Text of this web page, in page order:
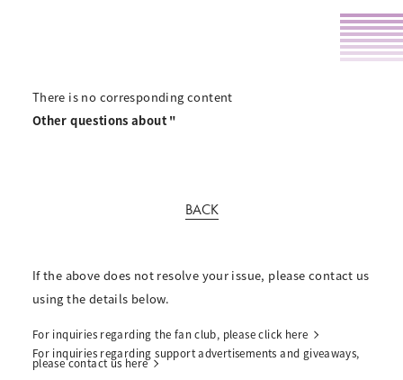
There is no corresponding content
Other questions about "
BACK
If the above does not resolve your issue, please contact us
using the details below.
For inquiries regarding the fan club, please click here
For inquiries regarding support advertisements and giveaways,
please contact us here